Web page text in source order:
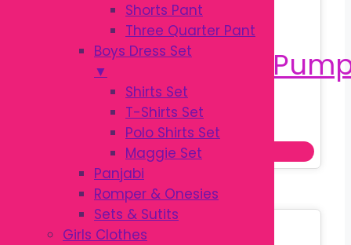
Shorts Pant
Three Quarter Pant
Boys Dress Set
▼
Shirts Set
T-Shirts Set
Polo Shirts Set
Maggie Set
Panjabi
Romper & Onesies
Sets & Sutits
Girls Clothes
850.00
Original
price
was:
৳ 850.00.
৳650.00price
Add to cart
Sale!